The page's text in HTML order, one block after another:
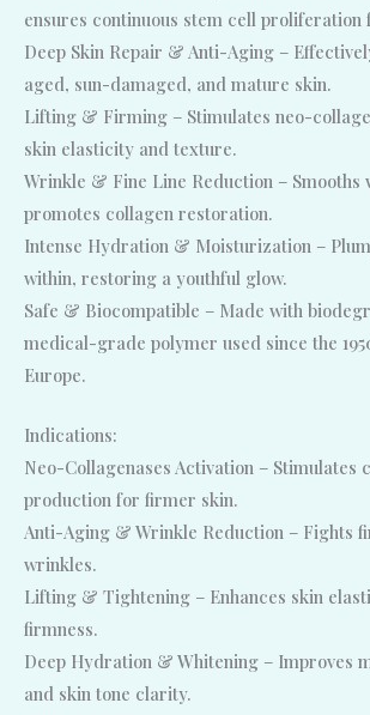
ensures continuous stem cell proliferation
Deep Skin Repair & Anti-Aging –
aged, sun-damaged, and mature skin.
Lifting & Firming – Stimulates neo-
skin elasticity and texture.
Wrinkle & Fine Line Reduction – Smooths
promotes collagen restoration.
Intense Hydration & Moisturization –
within, restoring a youthful glow.
Safe & Biocompatible – Made with
medical-grade polymer used since the
Europe.
Indications:
Neo-Collagenases Activation – Stimulates
production for firmer skin.
Anti-Aging & Wrinkle Reduction – Fights
wrinkles.
Lifting & Tightening – Enhances skin
firmness.
Deep Hydration & Whitening – Improves
and skin tone clarity.